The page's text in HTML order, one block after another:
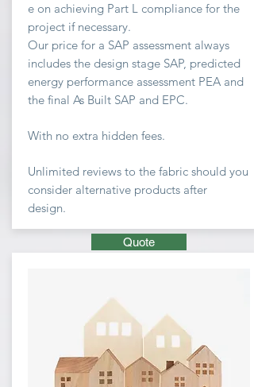
e on achieving Part L compliance for the
project if necessary.
Our price for a SAP assessment always
includes the design stage SAP, predicted
energy performance assessment PEA and
the final As Built SAP and EPC.
With no extra hidden fees.
Unlimited reviews to the fabric should you
consider alternative products after
design.
Quote